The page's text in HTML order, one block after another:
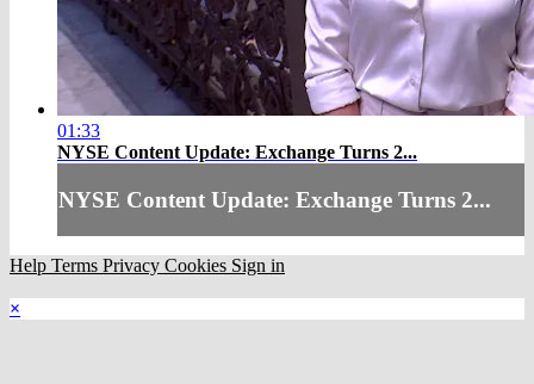
01:33
NYSE Content Update: Exchange Turns 2...
NYSE Content Update: Exchange Turns 2...
Help Terms Privacy Cookies Sign in
×